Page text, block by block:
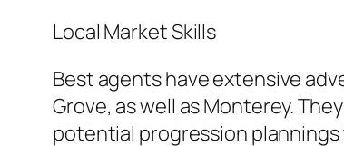
Local Market Skills
Best agents have extensive
Grove, as well as Monterey.
potential progression